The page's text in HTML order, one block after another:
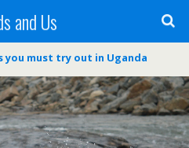
and Us
you must try out in Uganda